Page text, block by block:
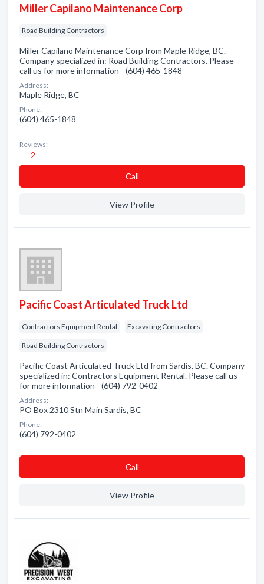
Miller Capilano Maintenance Corp
Road Building Contractors
Miller Capilano Maintenance Corp from Maple Ridge, BC.
Company specialized in: Road Building Contractors. Please
call us for more information - (604) 465-1848
Address:
Maple Ridge, BC
Phone:
(604) 465-1848
Reviews:
2
Сall
View Profile
Pacific Coast Articulated Truck Ltd
Contractors Equipment Rental Excavating Contractors
Road Building Contractors
Pacific Coast Articulated Truck Ltd from Sardis, BC. Company
specialized in: Contractors Equipment Rental. Please call us
for more information - (604) 792-0402
Address:
PO Box 2310 Stn Main Sardis, BC
Phone:
(604) 792-0402
Сall
View Profile